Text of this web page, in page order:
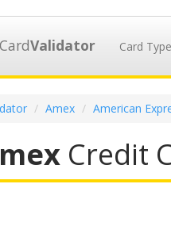
Validator Card
Amex American
Credit